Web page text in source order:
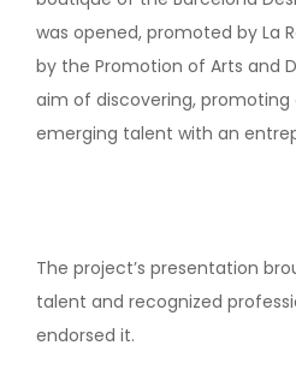
was opened, promoted by La
by the Promotion of Arts and
aim of discovering, promoting
emerging talent with an
The project’s presentation
talent and recognized
endorsed it.